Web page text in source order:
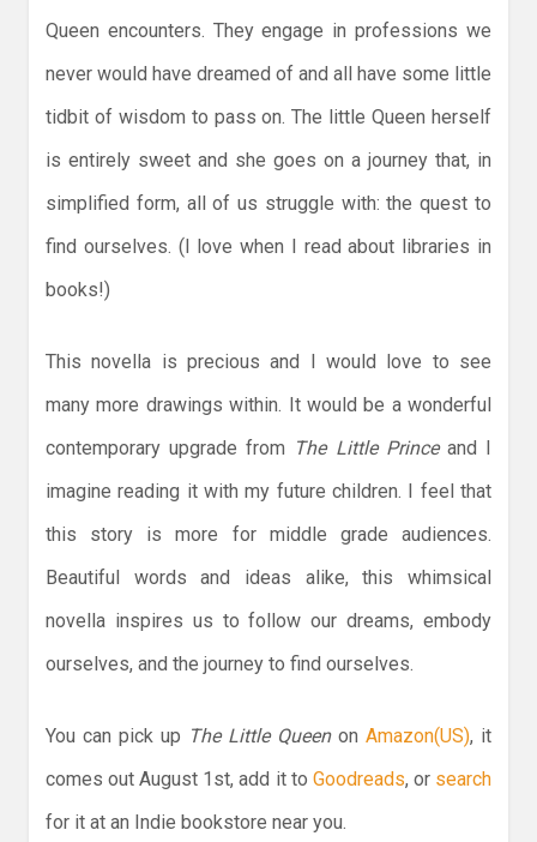
Queen encounters. They engage in professions we
never would have dreamed of and all have some little
tidbit of wisdom to pass on. The little Queen herself
is entirely sweet and she goes on a journey that, in
simplified form, all of us struggle with: the quest to
find ourselves. (I love when I read about libraries in
books!)
This novella is precious and I would love to see
many more drawings within. It would be a wonderful
contemporary upgrade from The Little Princeand I
imagine reading it with my future children. I feel that
this story is more for middle grade audiences.
Beautiful words and ideas alike, this whimsical
novella inspires us to follow our dreams, embody
ourselves, and the journey to find ourselves.
You can pick up The Little Queenon Amazon(US), it
comes out August 1st, add it to Goodreads, or search
for it at an Indie bookstore near you.